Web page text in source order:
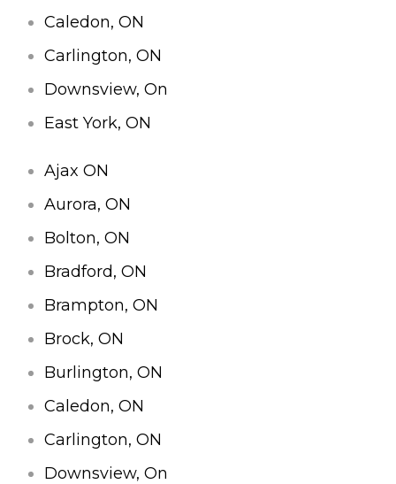
Caledon, ON
Carlington, ON
Downsview, On
East York, ON
Ajax ON
Aurora, ON
Bolton, ON
Bradford, ON
Brampton, ON
Brock, ON
Burlington, ON
Caledon, ON
Carlington, ON
Downsview, On